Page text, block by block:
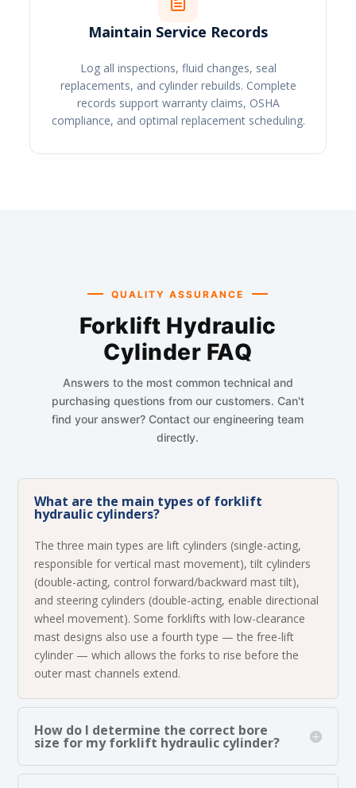
Maintain Service Records
Log all inspections, fluid changes, seal
replacements, and cylinder rebuilds. Complete
records support warranty claims, OSHA
compliance, and optimal replacement scheduling.
QUALITY ASSURANCE
Forklift Hydraulic
Cylinder FAQ
Answers to the most common technical and
purchasing questions from our customers. Can't
find your answer? Contact our engineering team
directly.
What are the main types of forklift
hydraulic cylinders?
The three main types are lift cylinders (single-acting,
responsible for vertical mast movement), tilt cylinders
(double-acting, control forward/backward mast tilt),
and steering cylinders (double-acting, enable directional
wheel movement). Some forklifts with low-clearance
mast designs also use a fourth type — the free-lift
cylinder — which allows the forks to rise before the
outer mast channels extend.
How do I determine the correct bore
size for my forklift hydraulic cylinder?